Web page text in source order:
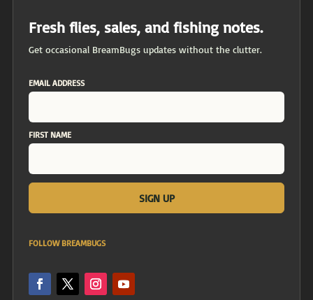
Fresh flies, sales, and fishing notes.
Get occasional BreamBugs updates without the clutter.
EMAIL ADDRESS
FIRST NAME
FOLLOW BREAMBUGS